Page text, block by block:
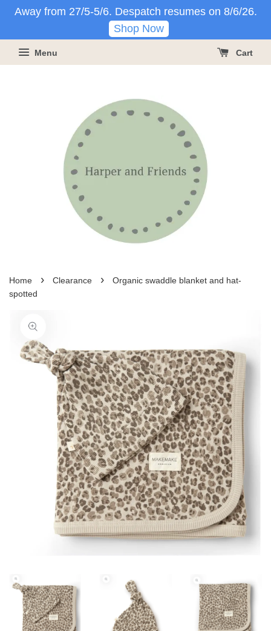
Away from 27/5-5/6. Despatch resumes on 8/6/26.
Shop Now
Menu Cart
Home › Clearance ›
Organic swaddle blanket and hat-
spotted